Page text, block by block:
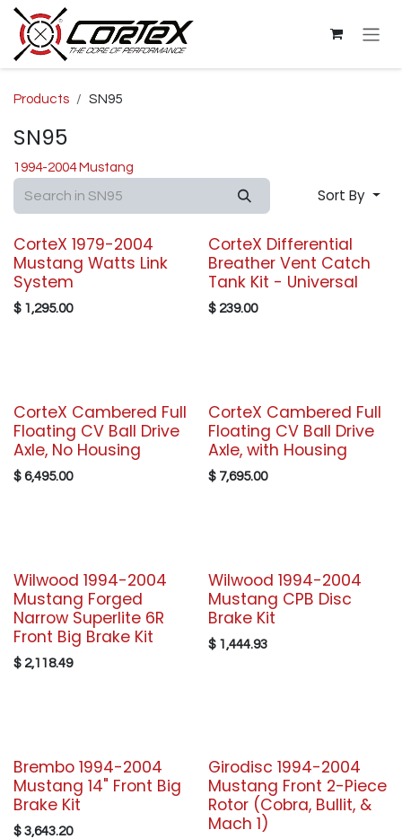
Skip to Content
Products SN95
SN95
1994-2004 Mustang
Sort By
CorteX 1979-2004
Mustang Watts Link
System
$ 1,295.00
CorteX Differential
Breather Vent Catch
Tank Kit - Universal
$ 239.00
CorteX Cambered Full
Floating CV Ball Drive
Axle, No Housing
$ 6,495.00
CorteX Cambered Full
Floating CV Ball Drive
Axle, with Housing
$ 7,695.00
Wilwood 1994-2004
Mustang Forged
Narrow Superlite 6R
Front Big Brake Kit
$ 2,118.49
Wilwood 1994-2004
Mustang CPB Disc
Brake Kit
$ 1,444.93
Brembo 1994-2004
Mustang 14" Front Big
Brake Kit
$ 3,643.20
Girodisc 1994-2004
Mustang Front 2-Piece
Rotor (Cobra, Bullit, &
Mach 1)